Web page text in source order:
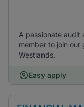
A passionate audit
member to join our
Westlands.
Easy apply